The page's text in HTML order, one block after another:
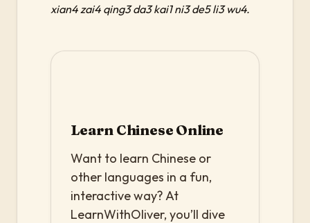
xian4 zai4 qing3 da3 kai1 ni3 de5 li3 wu4.
Learn Chinese Online
Want to learn Chinese or
other languages in a fun,
interactive way? At
LearnWithOliver, you’ll dive